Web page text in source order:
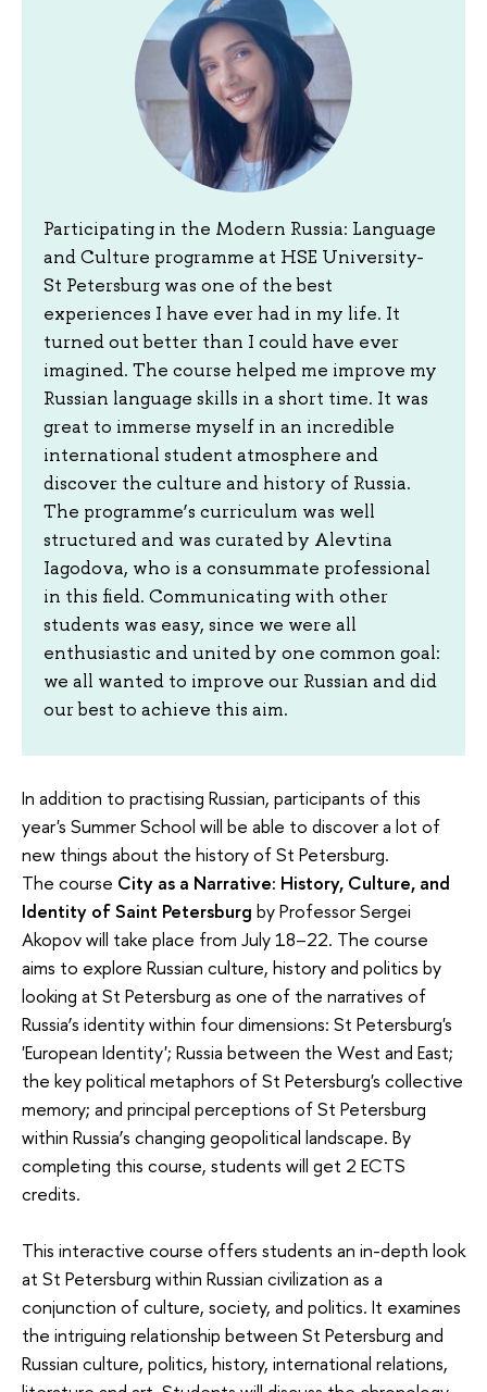
Participating in the Modern Russia: Language
and Culture programme at HSE University-
St Petersburg was one of the best
experiences I have ever had in my life. It
turned out better than I could have ever
imagined. The course helped me improve my
Russian language skills in a short time. It was
great to immerse myself in an incredible
international student atmosphere and
discover the culture and history of Russia.
The programme’s curriculum was well
structured and was curated by Alevtina
Iagodova, who is a consummate professional
in this field. Communicating with other
students was easy, since we were all
enthusiastic and united by one common goal:
we all wanted to improve our Russian and did
our best to achieve this aim.
In addition to practising Russian, participants of this
year's Summer School will be able to discover a lot of
new things about the history of St Petersburg.
The course City as a Narrative: History, Culture, and
Identity of Saint Petersburg by Professor Sergei
Akopov will take place from July 18–22. The course
aims to explore Russian culture, history and politics by
looking at St Petersburg as one of the narratives of
Russia’s identity within four dimensions: St Petersburg's
'European Identity'; Russia between the West and East;
the key political metaphors of St Petersburg's collective
memory; and principal perceptions of St Petersburg
within Russia’s changing geopolitical landscape. By
completing this course, students will get 2 ECTS
credits.
This interactive course offers students an in-depth look
at St Petersburg within Russian civilization as a
conjunction of culture, society, and politics. It examines
the intriguing relationship between St Petersburg and
Russian culture, politics, history, international relations,